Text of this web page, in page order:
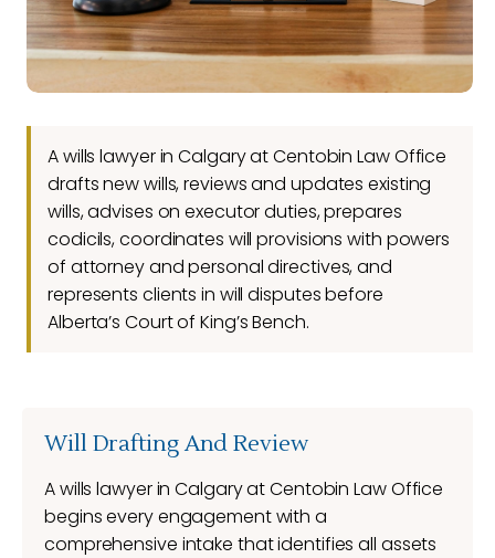
A wills lawyer in Calgary at Centobin Law Office
drafts new wills, reviews and updates existing
wills, advises on executor duties, prepares
codicils, coordinates will provisions with powers
of attorney and personal directives, and
represents clients in will disputes before
Alberta’s Court of King’s Bench.
Will Drafting And Review
A wills lawyer in Calgary at Centobin Law Office
begins every engagement with a
comprehensive intake that identifies all assets